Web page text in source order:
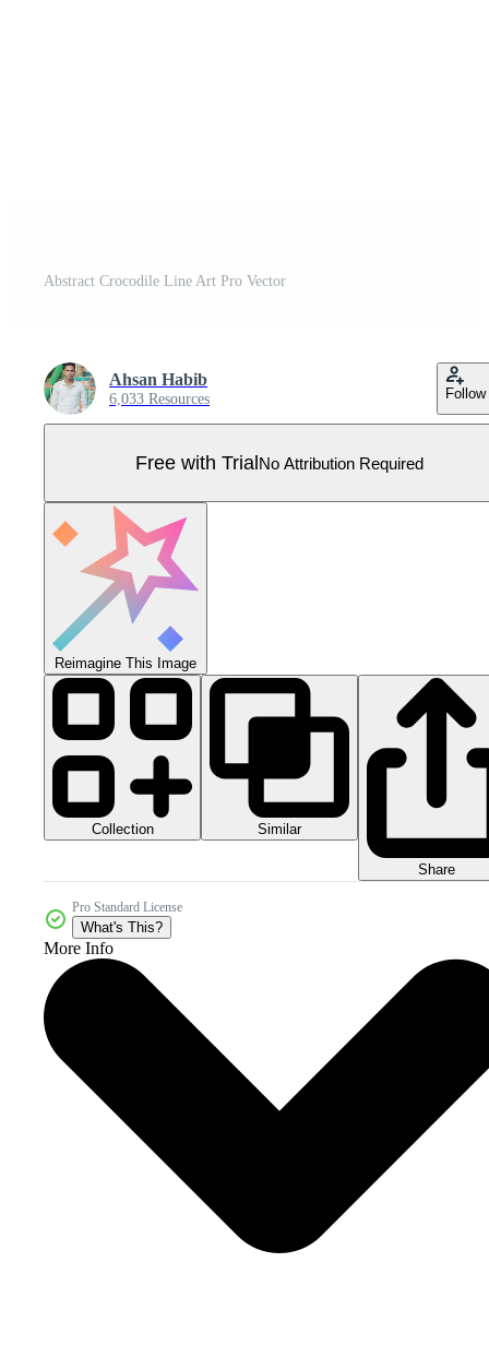
Abstract Crocodile Line Art Pro Vector
Ahsan Habib
6,033 Resources Follow
Free with TrialNo Attribution Required
Reimagine This Image
Collection Similar
Share
Pro Standard License
What's This?
More Info